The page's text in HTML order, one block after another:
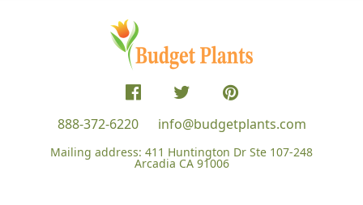
888-372-6220 info@budgetplants.com
Mailing address: 411 Huntington Dr Ste 107-248
Arcadia CA 91006